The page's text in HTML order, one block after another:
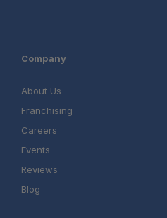
Company
About Us
Franchising
Careers
Events
Reviews
Blog